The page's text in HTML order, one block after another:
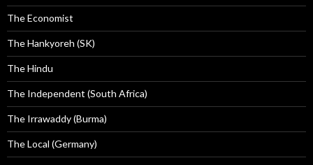
The Economist
The Hankyoreh (SK)
The Hindu
The Independent (South Africa)
The Irrawaddy (Burma)
The Local (Germany)